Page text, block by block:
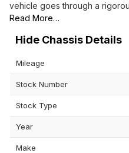
vehicle goes through a
Read More…
Chassis Details
Mileage
Stock Number
Stock Type
Year
Make